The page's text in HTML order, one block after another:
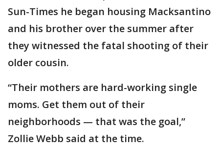
Sun-Times he began housing Macksantino
and his brother over the summer after
they witnessed the fatal shooting of their
older cousin.
“Their mothers are hard-working single
moms. Get them out of their
neighborhoods — that was the goal,”
Zollie Webb said at the time.